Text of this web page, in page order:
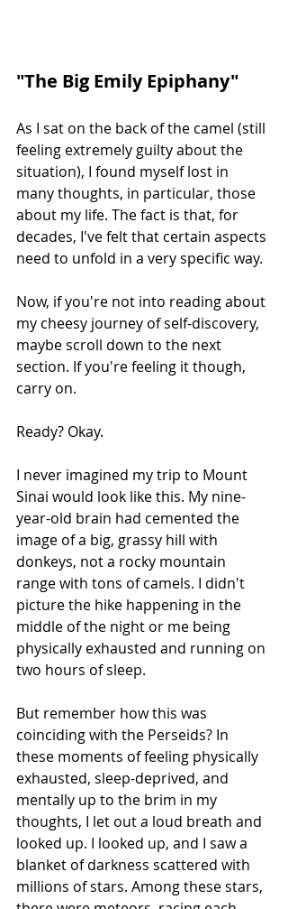
"The Big Emily Epiphany"
As I sat on the back of the camel (still
feeling extremely guilty about the
situation), I found myself lost in
many thoughts, in particular, those
about my life. The fact is that, for
decades, I've felt that certain aspects
need to unfold in a very specific way.
Now, if you're not into reading about
my cheesy journey of self-discovery,
maybe scroll down to the next
section. If you're feeling it though,
carry on.
Ready? Okay.
I never imagined my trip to Mount
Sinai would look like this. My nine-
year-old brain had cemented the
image of a big, grassy hill with
donkeys, not a rocky mountain
range with tons of camels. I didn't
picture the hike happening in the
middle of the night or me being
physically exhausted and running on
two hours of sleep.
But remember how this was
coinciding with the Perseids? In
these moments of feeling physically
exhausted, sleep-deprived, and
mentally up to the brim in my
thoughts, I let out a loud breath and
looked up. I looked up, and I saw a
blanket of darkness scattered with
millions of stars. Among these stars,